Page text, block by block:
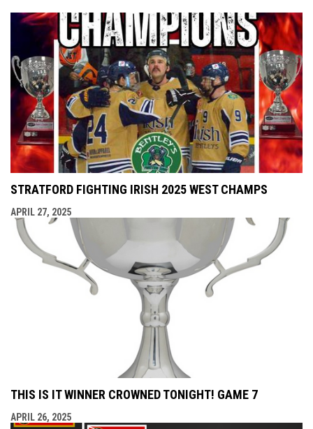
STRATFORD FIGHTING IRISH 2025 WEST CHAMPS
APRIL 27, 2025
THIS IS IT WINNER CROWNED TONIGHT! GAME 7
APRIL 26, 2025